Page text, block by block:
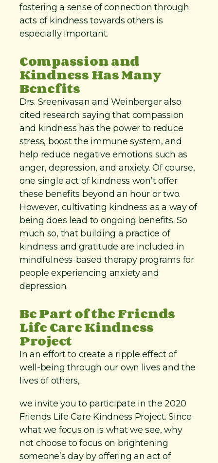
fostering a sense of connection through
acts of kindness towards others is
especially important.
Compassion and
Kindness Has Many
Benefits
Drs. Sreenivasan and Weinberger also
cited research saying that compassion
and kindness has the power to reduce
stress, boost the immune system, and
help reduce negative emotions such as
anger, depression, and anxiety. Of course,
one single act of kindness won’t offer
these benefits beyond an hour or two.
However, cultivating kindness as a way of
being does lead to ongoing benefits. So
much so, that building a practice of
kindness and gratitude are included in
mindfulness-based therapy programs for
people experiencing anxiety and
depression.
Be Part of the Friends
Life Care Kindness
Project
In an effort to create a ripple effect of
well-being through our own lives and the
lives of others,
we invite you to participate in the 2020
Friends Life Care Kindness Project. Since
what we focus on is what we see, why
not choose to focus on brightening
someone’s day by offering an act of